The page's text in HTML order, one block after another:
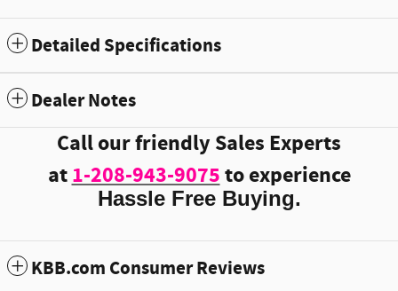
Detailed Specifications
Dealer Notes
Call our friendly Sales Experts
at1-208-943-9075to experience
Hassle Free Buying.
KBB.com Consumer Reviews